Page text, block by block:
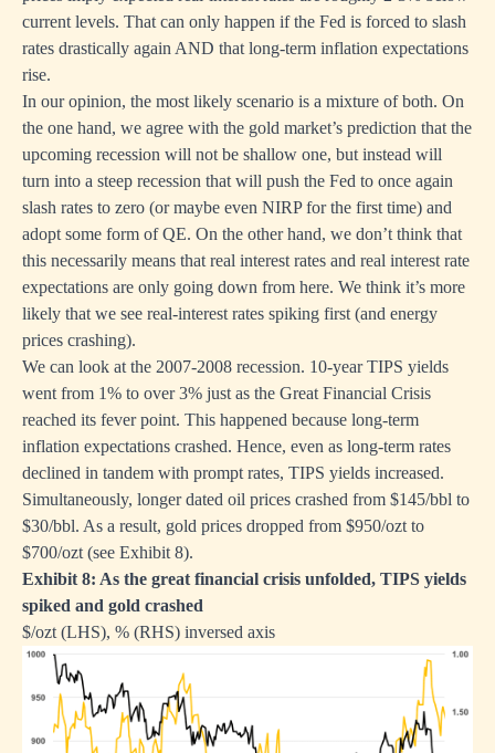
current levels. That can only happen if the Fed is forced to slash
rates drastically again AND that long-term inflation expectations
rise.
In our opinion, the most likely scenario is a mixture of both. On
the one hand, we agree with the gold market’s prediction that the
upcoming recession will not be shallow one, but instead will
turn into a steep recession that will push the Fed to once again
slash rates to zero (or maybe even NIRP for the first time) and
adopt some form of QE. On the other hand, we don’t think that
this necessarily means that real interest rates and real interest rate
expectations are only going down from here. We think it’s more
likely that we see real-interest rates spiking first (and energy
prices crashing).
We can look at the 2007-2008 recession. 10-year TIPS yields
went from 1% to over 3% just as the Great Financial Crisis
reached its fever point. This happened because long-term
inflation expectations crashed. Hence, even as long-term rates
declined in tandem with prompt rates, TIPS yields increased.
Simultaneously, longer dated oil prices crashed from $145/bbl to
$30/bbl. As a result, gold prices dropped from $950/ozt to
$700/ozt (see Exhibit 8).
Exhibit 8: As the great financial crisis unfolded, TIPS yields
spiked and gold crashed
$/ozt (LHS), % (RHS) inversed axis